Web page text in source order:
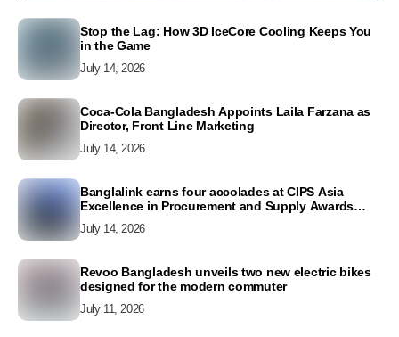
Stop the Lag: How 3D IceCore Cooling Keeps You
in the Game
July 14, 2026
Coca-Cola Bangladesh Appoints Laila Farzana as
Director, Front Line Marketing
July 14, 2026
Banglalink earns four accolades at CIPS Asia
Excellence in Procurement and Supply Awards
July 14, 2026
Revoo Bangladesh unveils two new electric bikes
designed for the modern commuter
July 11, 2026